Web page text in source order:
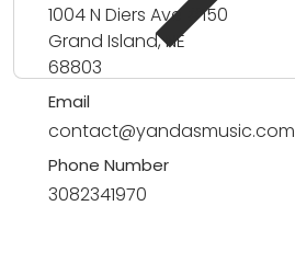
1004 N Diers Ave #150
Grand Island, NE
68803
Email
contact@yandasmusic.com
Phone Number
3082341970